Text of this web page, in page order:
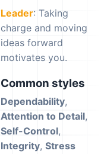
Leader: Taking
charge and moving
ideas forward
motivates you.
Common styles
Dependability,
Attention to Detail,
Self-Control,
Integrity, Stress